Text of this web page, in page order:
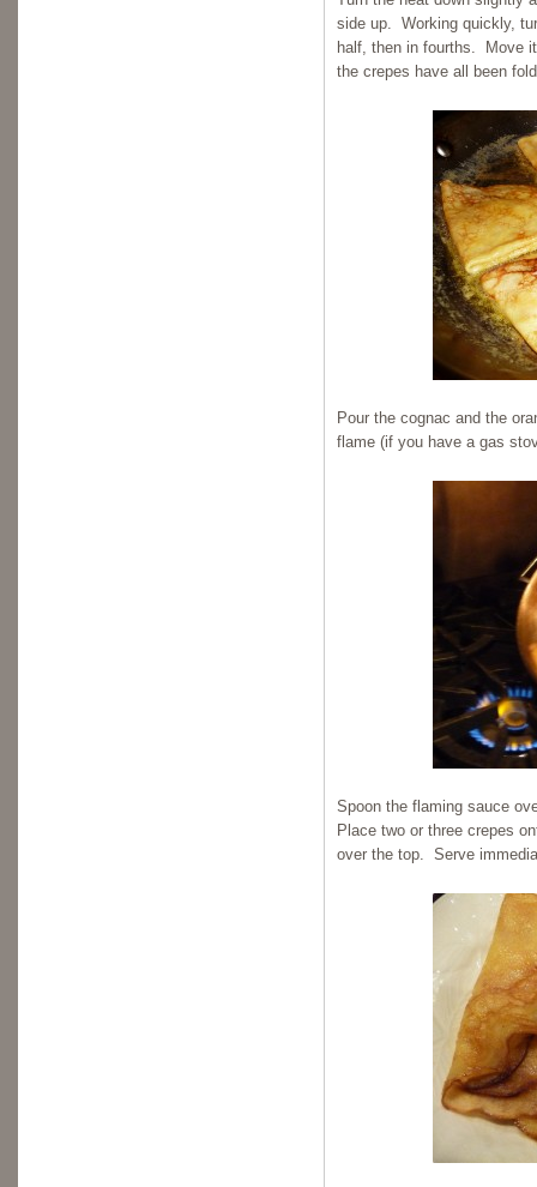
side up. Working quickly,
half, then in fourths. Move
the crepes have all been
Pour the cognac and the
flame (if you have a gas
Spoon the flaming sauce
Place two or three crepes
over the top. Serve